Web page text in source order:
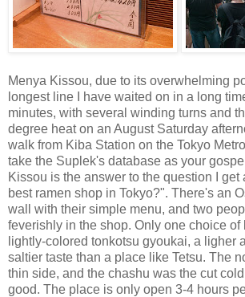
Menya Kissou, due to its overwhelming
longest line I have waited on in a long
minutes, with several winding turns and
degree heat on an August Saturday
walk from Kiba Station on the Tokyo
take the Suplek's database as your
Kissou is the answer to the question I get
best ramen shop in Tokyo?". There's an
wall with their simple menu, and two
feverishly in the shop. Only one choice of
lightly-colored tonkotsu gyoukai, a ligher
saltier taste than a place like Tetsu. The
thin side, and the chashu was the cut
good. The place is only open 3-4 hours